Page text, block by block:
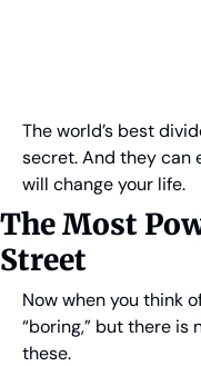
The world’s best
secret. And they can
will change your life.
The Most
Street
Now when you think
“boring,” but there is
these.